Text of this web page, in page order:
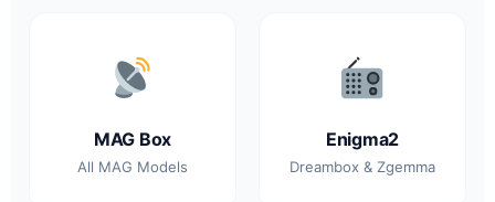
MAG Box
All MAG Models
Enigma2
Dreambox & Zgemma